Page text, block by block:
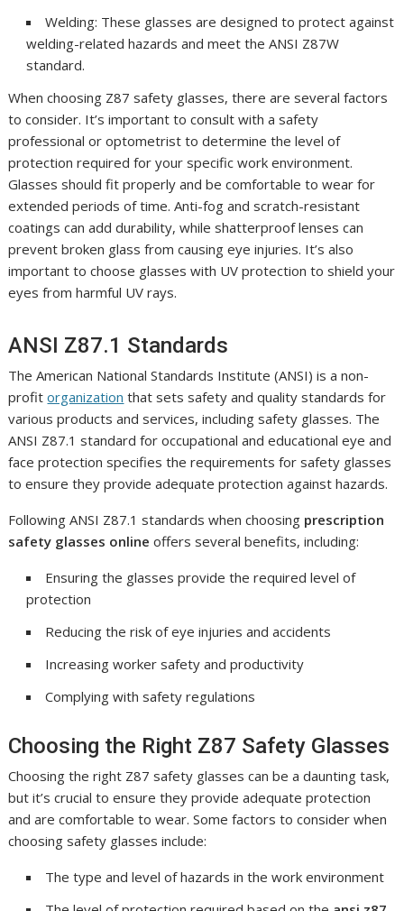
Welding: These glasses are designed to protect against
welding-related hazards and meet the ANSI Z87W
standard.
When choosing Z87 safety glasses, there are several factors
to consider. It’s important to consult with a safety
professional or optometrist to determine the level of
protection required for your specific work environment.
Glasses should fit properly and be comfortable to wear for
extended periods of time. Anti-fog and scratch-resistant
coatings can add durability, while shatterproof lenses can
prevent broken glass from causing eye injuries. It’s also
important to choose glasses with UV protection to shield your
eyes from harmful UV rays.
ANSI Z87.1 Standards
The American National Standards Institute (ANSI) is a non-
profitorganization that sets safety and quality standards for
various products and services, including safety glasses. The
ANSI Z87.1 standard for occupational and educational eye and
face protection specifies the requirements for safety glasses
to ensure they provide adequate protection against hazards.
Following ANSI Z87.1 standards when choosing prescription
safety glasses online offers several benefits, including:
Ensuring the glasses provide the required level of
protection
Reducing the risk of eye injuries and accidents
Increasing worker safety and productivity
Complying with safety regulations
Choosing the Right Z87 Safety Glasses
Choosing the right Z87 safety glasses can be a daunting task,
but it’s crucial to ensure they provide adequate protection
and are comfortable to wear. Some factors to consider when
choosing safety glasses include:
The type and level of hazards in the work environment